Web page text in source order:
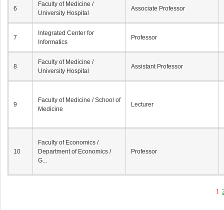
6
Faculty of Medicine /
University Hospital
Associate Professor
7
Integrated Center for
Informatics
Professor
8
Faculty of Medicine /
University Hospital
Assistant Professor
9
Faculty of Medicine / School of
Medicine
Lecturer
10
Faculty of Economics /
Department of Economics /
G...
Professor
1